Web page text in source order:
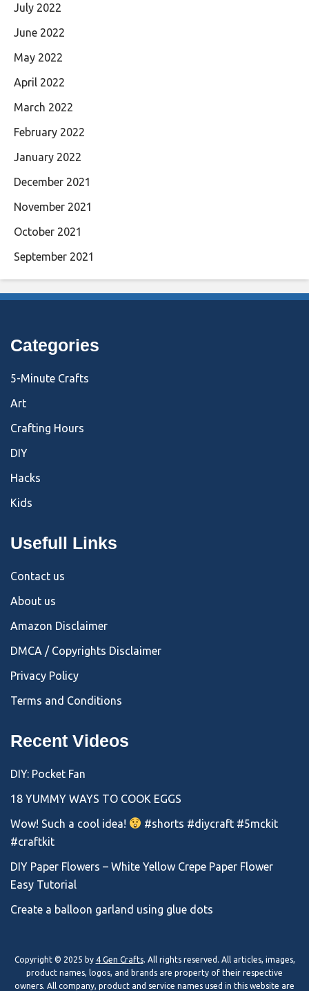
July 2022
June 2022
May 2022
April 2022
March 2022
February 2022
January 2022
December 2021
November 2021
October 2021
September 2021
Categories
5-Minute Crafts
Art
Crafting Hours
DIY
Hacks
Kids
Usefull Links
Contact us
About us
Amazon Disclaimer
DMCA / Copyrights Disclaimer
Privacy Policy
Terms and Conditions
Recent Videos
DIY: Pocket Fan
18 YUMMY WAYS TO COOK EGGS
Wow! Such a cool idea!
#shorts #diycraft #5mckit
#craftkit
DIY Paper Flowers – White Yellow Crepe Paper Flower
Easy Tutorial
Create a balloon garland using glue dots
Copyright © 2025 by 4 Gen Crafts. All rights reserved. All articles, images,
product names, logos, and brands are property of their respective
owners. All company, product and service names used in this website are